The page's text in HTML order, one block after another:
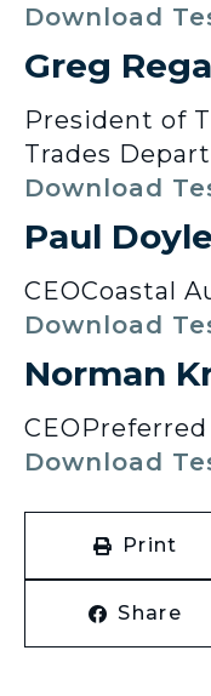
Download
Greg
President of
Trades
Download
Paul Doyle
CEOCoastal
Download
Norman
CEO
Download
Print
Share